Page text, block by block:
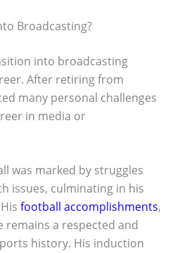
Broadcasting?
into broadcasting
After retiring from
many personal challenges
in media or
was marked by struggles
issues, culminating in his
football accomplishments,
remains a respected and
history. His induction